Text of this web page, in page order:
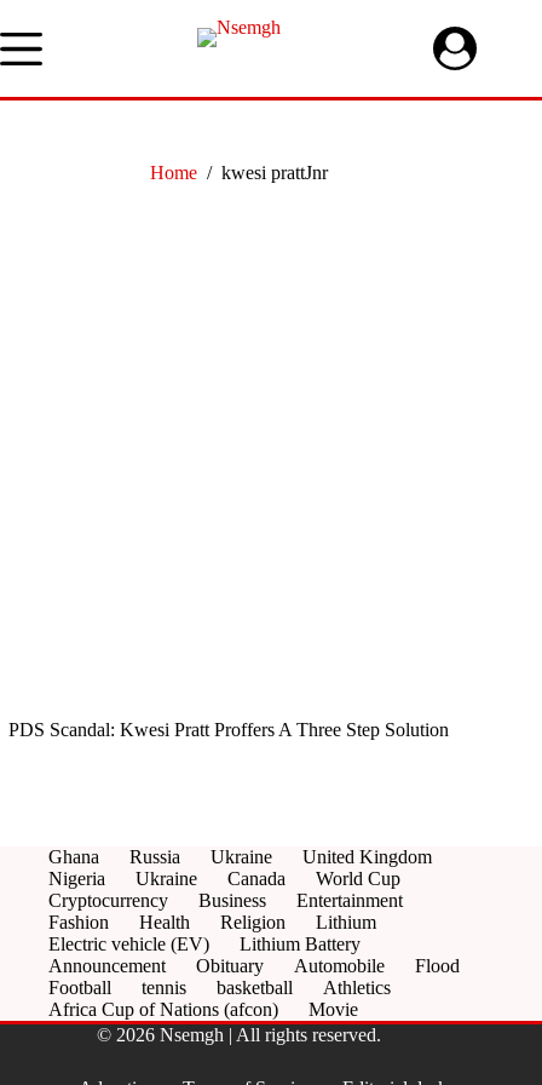
to
content
Home / kwesi prattJnr
PDS Scandal: Kwesi Pratt Proffers A Three Step Solution
Ghana Russia Ukraine
United Kingdom
Nigeria
Ukraine Canada
World Cup
Cryptocurrency
Business
Entertainment
Fashion
Health Religion
Lithium
Electric vehicle (EV)
Lithium Battery
Announcement
Obituary Automobile
Flood
Football
tennis basketball
Athletics
Africa Cup of Nations (afcon)
Movie
© 2026 Nsemgh | All rights reserved.